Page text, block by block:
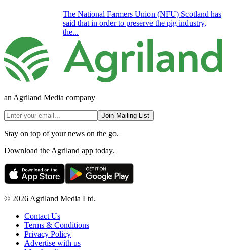
The National Farmers Union (NFU) Scotland has
said that in order to preserve the pig industry,
the...
an Agriland Media company
Join Mailing List
Stay on top of your news on the go.
Download the Agriland app today.
© 2026 Agriland Media Ltd.
Contact Us
Terms & Conditions
Privacy Policy
Advertise with us